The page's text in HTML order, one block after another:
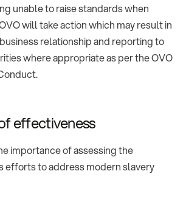
unable to raise standards when
will take action which may result in
relationship and reporting to
where appropriate as per the OVO
effectiveness
importance of assessing the
efforts to address modern slavery